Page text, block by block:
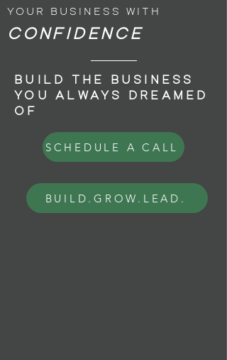
YOUR BUSINESS WITH
CONFIDENCE
BUILD THE BUSINESS
YOU ALWAYS DREAMED
OF
SCHEDULE A CALL
BUILD.GROW.LEAD.